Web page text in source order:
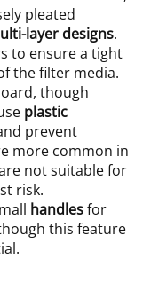
pleated
layer designs.
to ensure a tight
the filter media.
though
plastic
prevent
more common in
not suitable for
risk.
handlesfor
this feature